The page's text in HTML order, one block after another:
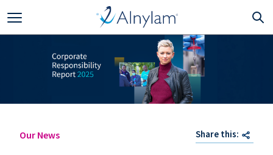
Our News Share this: